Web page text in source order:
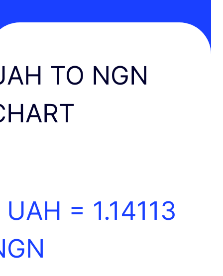
TO NGN
UAH = 1.14113